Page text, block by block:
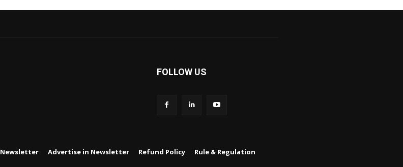
FOLLOW US
Newsletter Advertise in Newsletter Refund Policy Rule & Regulation